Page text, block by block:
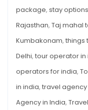
package, stay options
Rajasthan, Taj mahal
Kumbakonam, things
Delhi, tour operator in
operators for india,
in india, travel
Agency in India,